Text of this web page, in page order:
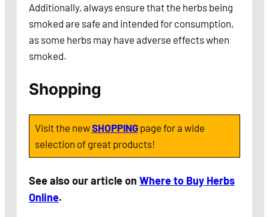
Additionally, always ensure that the herbs being
smoked are safe and intended for consumption,
as some herbs may have adverse effects when
smoked.
Shopping
Visit the newSHOPPINGpage for a wide
selection of great products!
See also our article on Where to Buy Herbs
Online.